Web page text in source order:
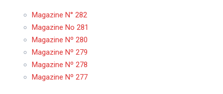
Magazine N° 282
Magazine No 281
Magazine Nº 280
Magazine Nº 279
Magazine Nº 278
Magazine Nº 277